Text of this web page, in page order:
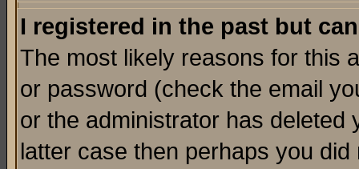
I registered in the past but
The most likely reasons for this
or password (check the email
or the administrator has
latter case then perhaps you